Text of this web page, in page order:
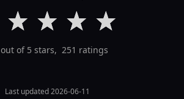
out of 5 stars, 251 ratings
Last updated 2026-06-11